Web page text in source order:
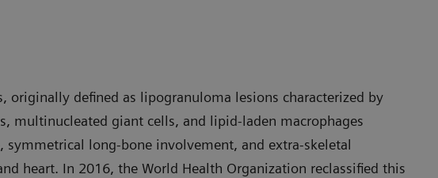
originally defined as lipogranuloma lesions characterized by
multinucleated giant cells, and lipid-laden macrophages
long-bone involvement, and extra-skeletal
heart. In 2016, the World Health Organization reclassified this